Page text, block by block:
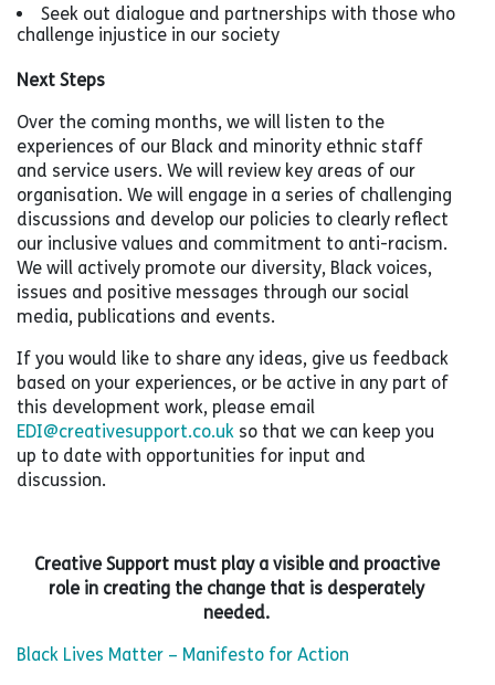
Seek out dialogue and partnerships with those who
challenge injustice in our society
Next Steps
Over the coming months, we will listen to the
experiences of our Black and minority ethnic staff
and service users. We will review key areas of our
organisation. We will engage in a series of challenging
discussions and develop our policies to clearly reflect
our inclusive values and commitment to anti-racism.
We will actively promote our diversity, Black voices,
issues and positive messages through our social
media, publications and events.
If you would like to share any ideas, give us feedback
based on your experiences, or be active in any part of
this development work, please email
EDI@creativesupport.co.uk so that we can keep you
up to date with opportunities for input and
discussion.
Creative Support must play a visible and proactive
role in creating the change that is desperately
needed.
Black Lives Matter – Manifesto for Action